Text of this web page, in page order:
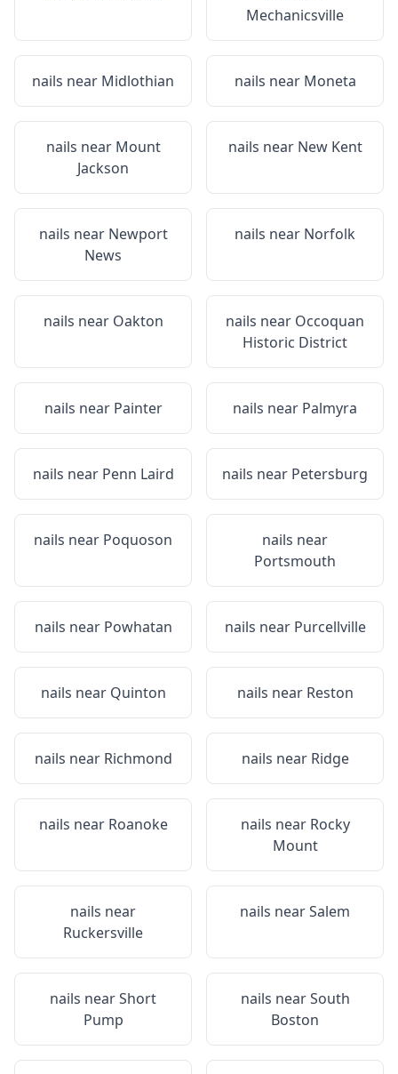
Mechanicsville
nails near Midlothian nails near Moneta
nails near Mount
Jackson
nails near New Kent
nails near Newport
News
nails near Norfolk
nails near Oakton nails near Occoquan
Historic District
nails near Painter nails near Palmyra
nails near Penn Laird nails near Petersburg
nails near Poquoson
nails near
Portsmouth
nails near Powhatan nails near Purcellville
nails near Quinton nails near Reston
nails near Richmond nails near Ridge
nails near Roanoke nails near Rocky
Mount
nails near
Ruckersville
nails nearSalem
nails nearShort
Pump
nails nearSouth
Boston